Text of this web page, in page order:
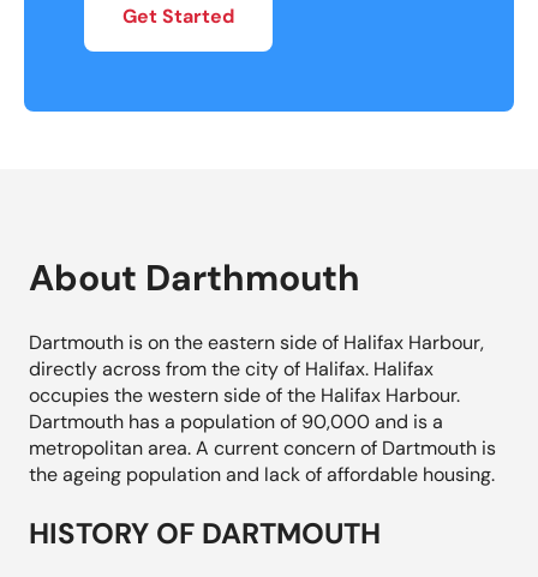
Get Started
About Darthmouth
Dartmouth is on the eastern side of Halifax Harbour,
directly across from the city of Halifax. Halifax
occupies the western side of the Halifax Harbour.
Dartmouth has a population of 90,000 and is a
metropolitan area. A current concern of Dartmouth is
the ageing population and lack of affordable housing.
HISTORY OF DARTMOUTH